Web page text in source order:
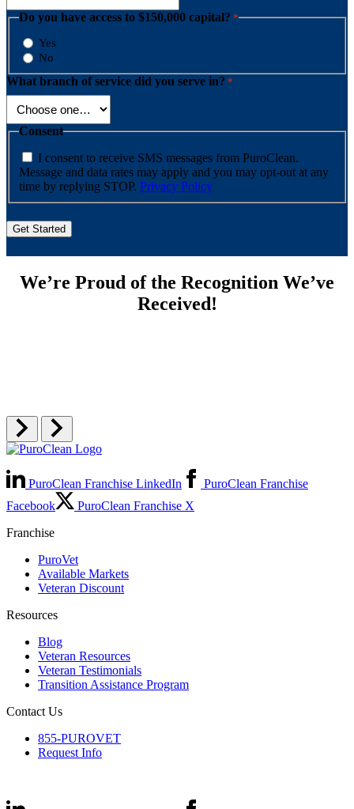
Do you have access to $150,000 capital? *
Yes
No
What branch of service did you serve in? *
Consent
I consent to receive SMS messages from PuroClean.
Message and data rates may apply and you may opt-out at any
time by replying STOP. Privacy Policy
We’re Proud of the Recognition We’ve
Received!
PuroClean Franchise LinkedIn
PuroClean Franchise
Facebook
PuroClean Franchise X
Franchise
PuroVet
Available Markets
Veteran Discount
Resources
Blog
Veteran Resources
Veteran Testimonials
Transition Assistance Program
Contact Us
855-PUROVET
Request Info